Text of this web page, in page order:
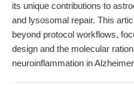
its unique contributions to
and lysosomal repair. This
beyond protocol workflows,
design and the molecular
neuroinflammation in